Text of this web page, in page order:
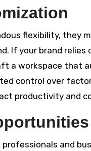
flexibility, they
If your brand
a workspace that
control over
productivity and
and